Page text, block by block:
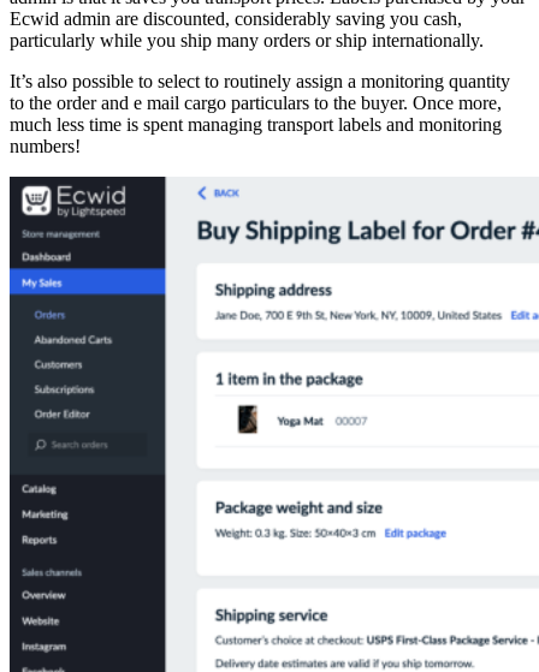
Ecwid admin are discounted, considerably saving you cash,
particularly while you ship many orders or ship internationally.
It’s also possible to select to routinely assign a monitoring quantity
to the order and e mail cargo particulars to the buyer. Once more,
much less time is spent managing transport labels and monitoring
numbers!